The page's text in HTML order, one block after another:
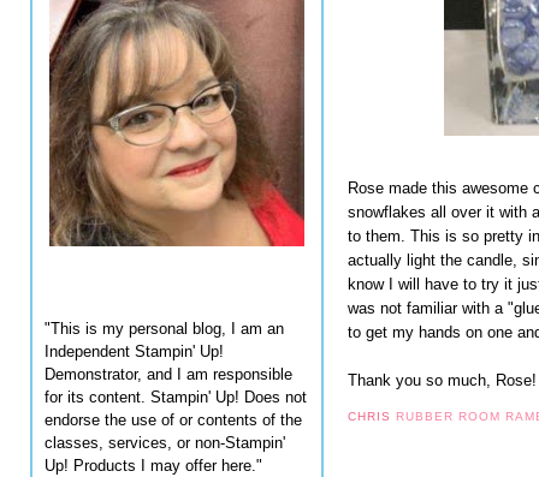
"This is my personal blog, I am an
Independent Stampin' Up!
Demonstrator, and I am responsible
for its content. Stampin' Up! Does not
endorse the use of or contents of the
classes, services, or non-Stampin'
Up! Products I may offer here."
Rose made this awesome
snowflakes all over it with
to them. This is so pretty
actually light the candle,
know I will have to try it
was not familiar with a
to get my hands on one
Thank you so much, Rose!
CHRIS RUBBER ROOM